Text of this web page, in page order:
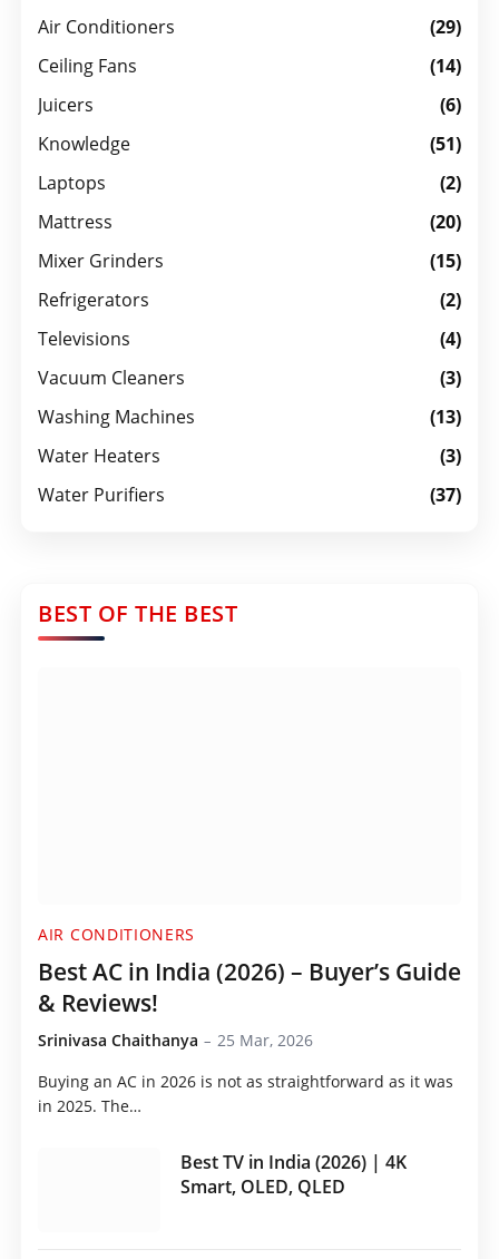
Air Conditioners
(29)
Ceiling Fans
(14)
Juicers
(6)
Knowledge
(51)
Laptops
(2)
Mattress
(20)
Mixer Grinders
(15)
Refrigerators
(2)
Televisions
(4)
Vacuum Cleaners
(3)
Washing Machines
(13)
Water Heaters
(3)
Water Purifiers
(37)
BEST OF THE BEST
AIR CONDITIONERS
Best AC in India (2026) – Buyer’s Guide
& Reviews!
Srinivasa Chaithanya
25 Mar, 2026
Buying an AC in 2026 is not as straightforward as it was
in 2025. The…
Best TV in India (2026) | 4K
Smart, OLED, QLED